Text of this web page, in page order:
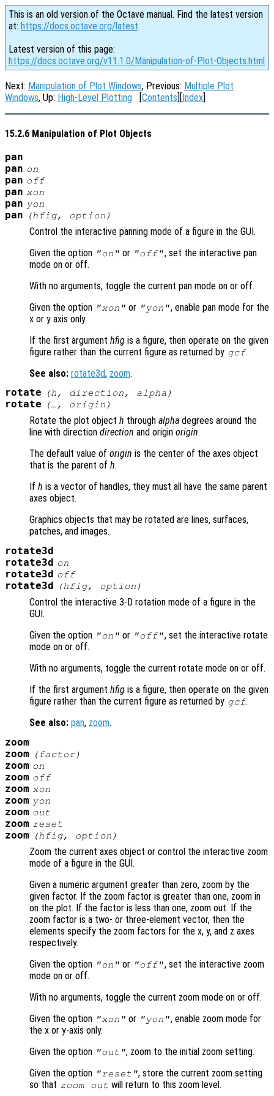
This is an old version of the Octave manual. Find the latest version
at: https://docs.octave.org/latest.
Latest version of this page:
https://docs.octave.org/v11.1.0/Manipulation-of-Plot-Objects.html
Next: Manipulation of Plot Windows, Previous: Multiple Plot
Windows, Up: High-Level Plotting [Contents][Index]
15.2.6 Manipulation of Plot Objects
pan
pan on
pan off
pan xon
pan yon
pan (hfig, option )
Control the interactive panning mode of a figure in the GUI.
Given the option "on" or "off", set the interactive pan
mode on or off.
With no arguments, toggle the current pan mode on or off.
Given the option "xon" or "yon", enable pan mode for the
x or y axis only.
If the first argument hfig is a figure, then operate on the given
figure rather than the current figure as returned by gcf.
See also: rotate3d, zoom.
rotate (h, direction, alpha )
rotate (…, origin )
Rotate the plot object h through alpha degrees around the
line with direction direction and origin origin.
The default value of origin is the center of the axes object
that is the parent of h.
If h is a vector of handles, they must all have the same parent
axes object.
Graphics objects that may be rotated are lines, surfaces,
patches, and images.
rotate3d
rotate3d on
rotate3d off
rotate3d (hfig, option )
Control the interactive 3-D rotation mode of a figure in the
GUI.
Given the option "on" or "off", set the interactive rotate
mode on or off.
With no arguments, toggle the current rotate mode on or off.
If the first argument hfig is a figure, then operate on the given
figure rather than the current figure as returned by gcf.
See also: pan, zoom.
zoom
zoom
(factor)
zoom on
zoom off
zoom xon
zoom yon
zoom out
zoom reset
zoom (hfig, option )
Zoom the current axes object or control the interactive zoom
mode of a figure in the GUI.
Given a numeric argument greater than zero, zoom by the
given factor. If the zoom factor is greater than one, zoom in
on the plot. If the factor is less than one, zoom out. If the
zoom factor is a two- or three-element vector, then the
elements specify the zoom factors for the x, y, and z axes
respectively.
Given the option "on" or "off", set the interactive zoom
mode on or off.
With no arguments, toggle the current zoom mode on or off.
Given the option "xon" or "yon", enable zoom mode for
the x or y-axis only.
Given the option "out", zoom to the initial zoom setting.
Given the option "reset", store the current zoom setting
so that zoom out will return to this zoom level.